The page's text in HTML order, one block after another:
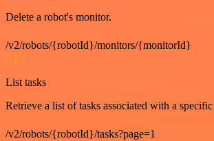
Delete a robot's monitor.
/v2/robots/{robotId}/monitors/{monitorId}
GET
List tasks
Retrieve a list of tasks associated with a
/v2/robots/{robotId}/tasks?page=1